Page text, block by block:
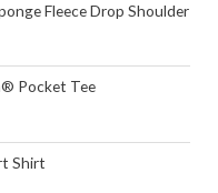
Fleece Drop Shoulder
Pocket Tee
Shirt